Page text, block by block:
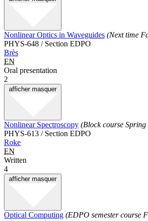
Nonlinear Optics in Waveguides (Next time
PHYS-648 / Section EDPO
Brès
EN
Oral presentation
2
afficher masquer
Nonlinear Spectroscopy (Block course Spring
PHYS-613 / Section EDPO
Roke
EN
Written
4
afficher masquer
Optical Computing (EDPO semester course